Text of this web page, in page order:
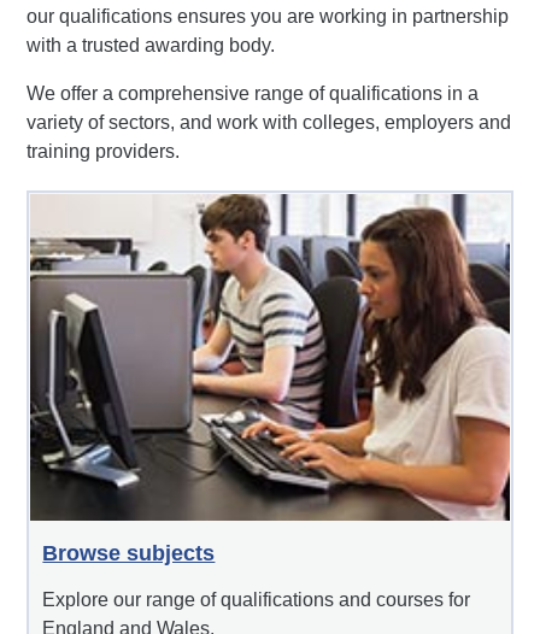
Qualifications
our qualifications ensures you are working in partnership
with a trusted awarding body.
We offer a comprehensive range of qualifications in a
variety of sectors, and work with colleges, employers and
training providers.
Browse subjects
Explore our range of qualifications and courses for
England and Wales.